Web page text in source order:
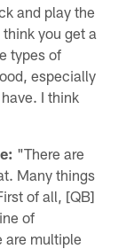
and play the
you get a
types of
especially
I think
"There are
Many things
of all, [QB]
of
are multiple